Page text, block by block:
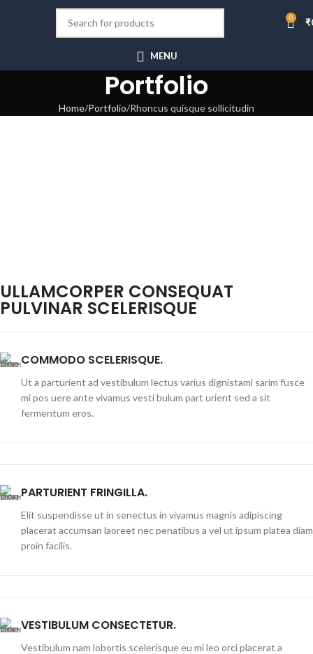
0 ₹
MENU
Portfolio
Home Portfolio Rhoncus quisque sollicitudin
ULLAMCORPER CONSEQUAT
PULVINAR SCELERISQUE
COMMODO SCELERISQUE.
Ut a parturient ad vestibulum lectus varius dignistami sarim fusce
mi pos uere ante vivamus vesti bulum part urient sed a sit
fermentum eros.
PARTURIENT FRINGILLA.
Elit suspendisse ut in senectus in vivamus magnis adipiscing
placerat accumsan laoreet nec penatibus a vel ut ipsum platea diam
proin facilis.
VESTIBULUM CONSECTETUR.
Vestibulum nam lobortis scelerisque eu mi leo orci placerat a